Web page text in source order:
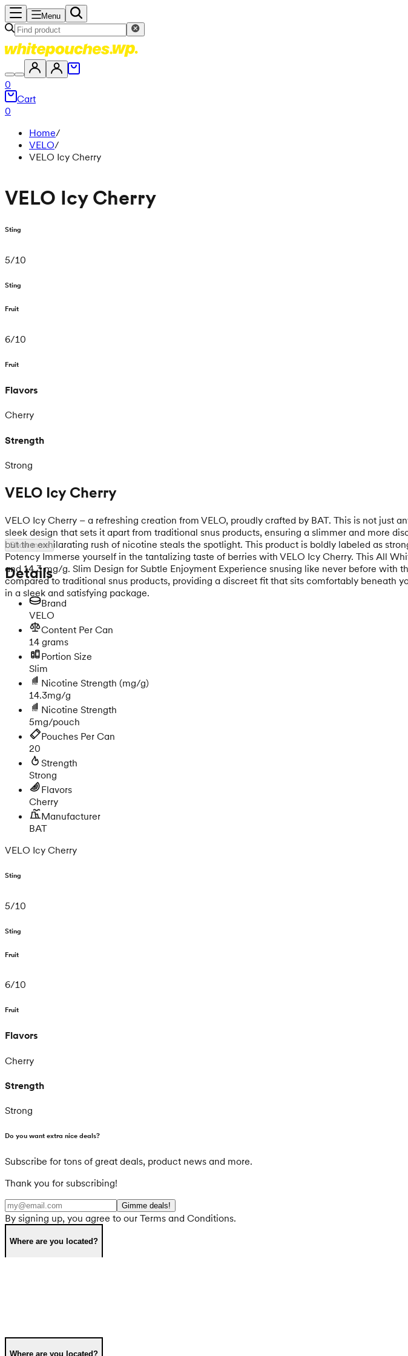
Menu
0
Cart
0
Home/
VELO/
VELO Icy Cherry
VELO Icy Cherry
Sting
5/10
Sting
Fruit
6/10
Fruit
Flavors
Cherry
Strength
Strong
VELO Icy Cherry
VELO Icy Cherry – a refreshing creation from VELO, proudly crafted by BAT. This is not
sleek design that sets it apart from traditional snus products, ensuring a slimmer and more
but the exhilarating rush of nicotine steals the spotlight. This product is boldly labeled as
Potency Immerse yourself in the tantalizing taste of berries with VELO Icy Cherry. This All
and 14.3 mg/g. Slim Design for Subtle Enjoyment Experience snusing like never before with
compared to traditional snus products, providing a discreet fit that sits comfortably beneath
in a sleek and satisfying package.
Show more
Details
Brand
VELO
Content Per Can
14 grams
Portion Size
Slim
Nicotine Strength (mg/g)
14.3mg/g
Nicotine Strength
5mg/pouch
Pouches Per Can
20
Strength
Strong
Flavors
Cherry
Manufacturer
BAT
VELO Icy Cherry
Sting
5/10
Sting
Fruit
6/10
Fruit
Flavors
Cherry
Strength
Strong
Do you want extra nice deals?
Subscribe for tons of great deals, product news and more.
Thank you for subscribing!
Gimme deals!
By signing up, you agree to our Terms and Conditions.
Where are you located?
Where are you located?